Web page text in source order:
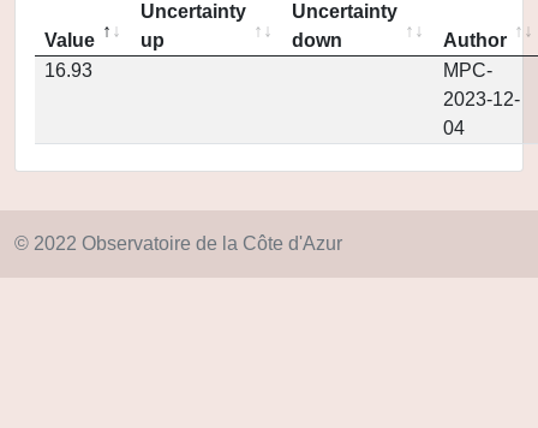
Value
Uncertainty
up
Uncertainty
down
Author
16.93
MPC-
2023-12-
04
© 2022 Observatoire de la Côte d'Azur